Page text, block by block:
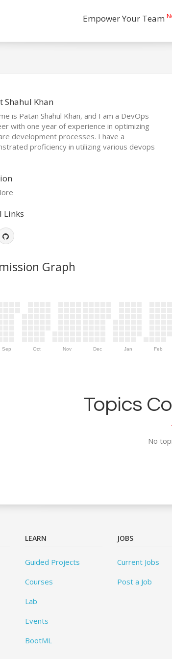
Empower Your Team
Shahul Khan
is Patan Shahul Khan, and I am a DevOps
with one year of experience in optimizing
development processes. I have a
proficiency in utilizing various devops
Links
Graph
Sep Oct Nov Dec Jan Feb
Topics
No
LEARN
Guided Projects
Courses
Lab
Events
BootML
JOBS
Current Jobs
Post a Job